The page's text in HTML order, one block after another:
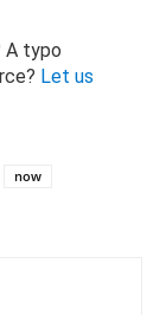
A typo
Let us
now